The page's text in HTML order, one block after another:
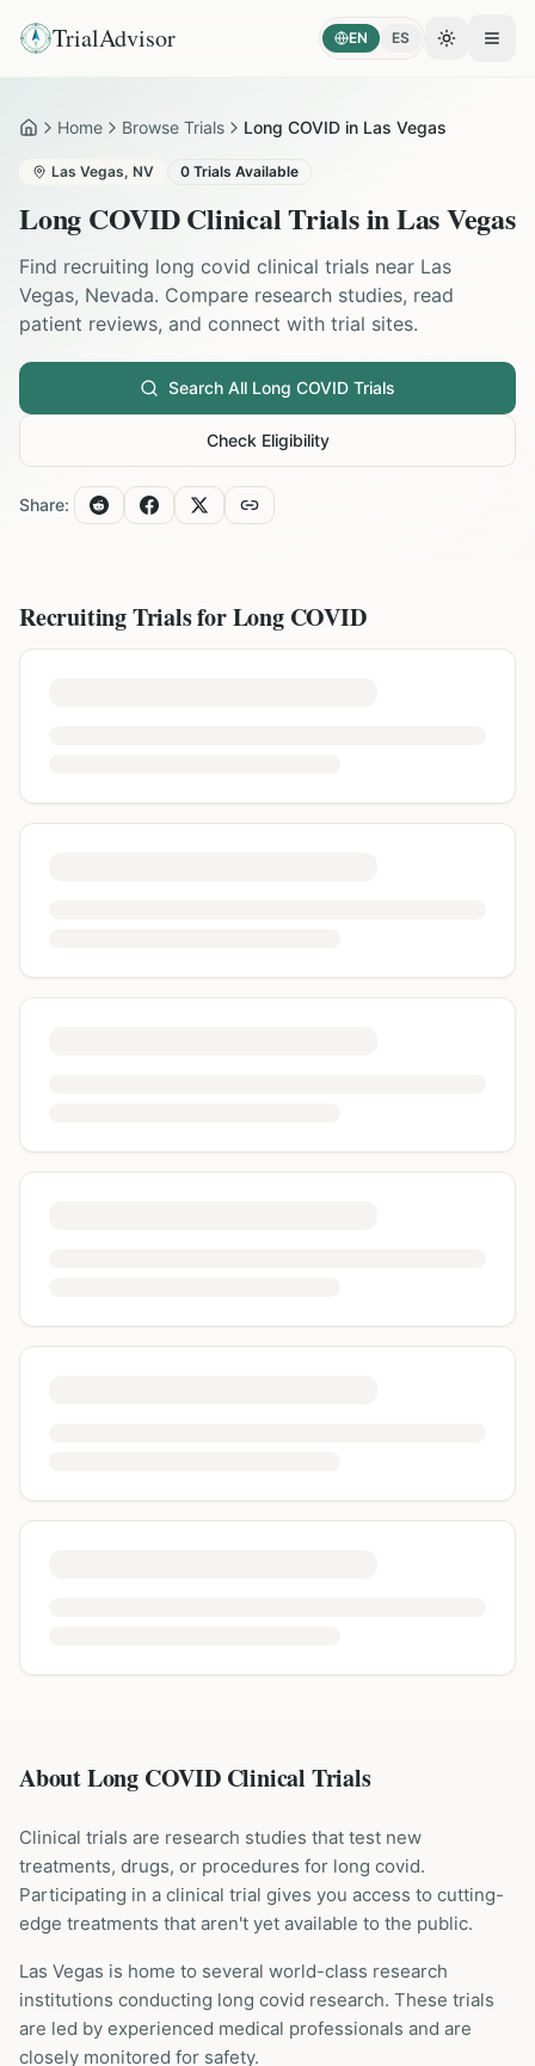
TrialAdvisor EN ES Toggle
HomeHome Browse Trials Long COVID in Las Vegas
Las Vegas, NV 0 Trials Available
Long COVIDClinical Trials inLas Vegas
Find recruiting long covid clinical trials near Las
Vegas, Nevada. Compare research studies, read
patient reviews, and connect with trial sites.
Search All Long COVID Trials
Check Eligibility
Share:
Recruiting Trials forLong COVID
About Long COVID Clinical Trials
Clinical trials are research studies that test new
treatments, drugs, or procedures for long covid.
Participating in a clinical trial gives you access to cutting-
edge treatments that aren't yet available to the public.
Las Vegas is home to several world-class research
institutions conducting long covid research. These trials
are led by experienced medical professionals and are
closely monitored for safety.